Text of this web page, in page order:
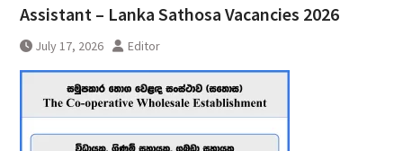
Assistant – Lanka Sathosa Vacancies 2026
July 17, 2026 Editor